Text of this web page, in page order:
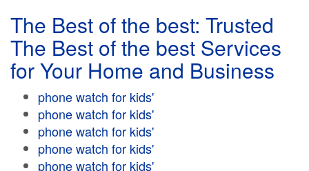
The Best of the best: Trusted
The Best of the best Services
for Your Home and Business
phone watch for kids'
phone watch for kids'
phone watch for kids'
phone watch for kids'
phone watch for kids'